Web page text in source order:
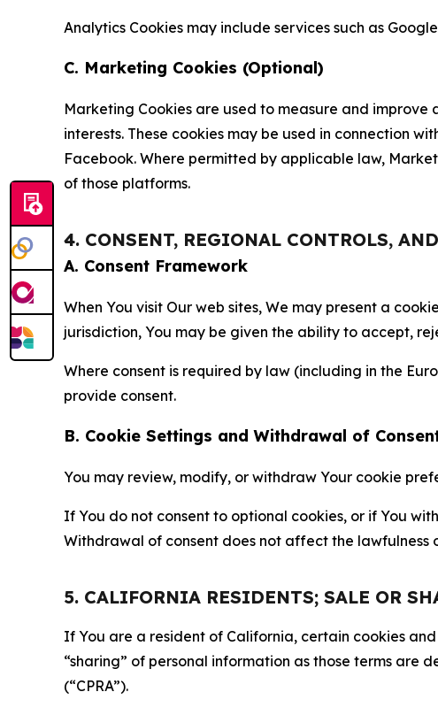
Analytics Cookies may include services such as
C. Marketing Cookies (Optional)
Marketing Cookies are used to measure and
interests. These cookies may be used in connection
Facebook. Where permitted by applicable law,
of those platforms.
4. CONSENT, REGIONAL CONTROLS,
A. Consent Framework
When You visit Our web sites, We may present a
jurisdiction, You may be given the ability to accept,
Where consent is required by law (including in the
provide consent.
B. Cookie Settings and Withdrawal of
You may review, modify, or withdraw Your cookie
If You do not consent to optional cookies, or if You
Withdrawal of consent does not affect the lawfulness
5. CALIFORNIA RESIDENTS; SALE OR
If You are a resident of California, certain cookies
“sharing” of personal information as those terms are
(“CPRA”).